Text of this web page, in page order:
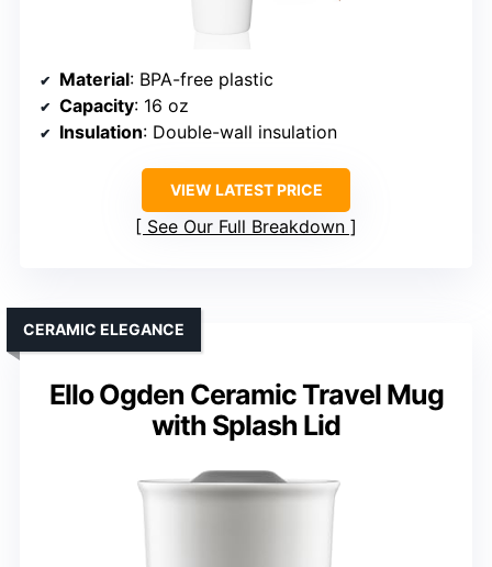
Material: BPA-free plastic
Capacity: 16 oz
Insulation: Double-wall insulation
VIEW LATEST PRICE
See Our Full Breakdown
Ello Ogden Ceramic Travel Mug
with Splash Lid
CERAMIC ELEGANCE